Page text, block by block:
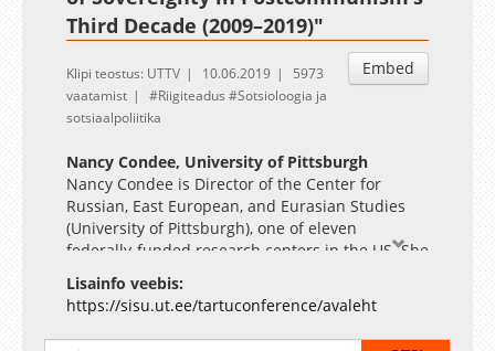
Third Decade (2009–2019)"
Embed
Klipi teostus: UTTV 10.06.2019
5973
vaatamist
Riigiteadus
Sotsioloogia ja
sotsiaalpoliitika
Nancy Condee, University of Pittsburgh
Nancy Condee is Director of the Center for
Russian, East European, and Eurasian Studies
(University of Pittsburgh), one of eleven
federally-funded research centers in the US. She
is also Professor of Slavic and Film Studies at the
University of Pittsburgh. Her publications
include Imperial Trace: Recent Russian Cinema
(Oxford), which won the 2011 MLA Scaglione
Lisainfo veebis:
https://sisu.ut.ee/tartuconference/avaleht